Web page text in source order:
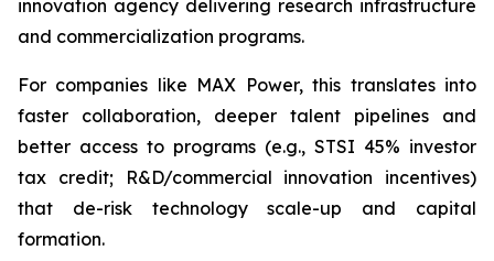
innovation agency delivering research infrastructure
and commercialization programs.
For companies like MAX Power, this translates into
faster collaboration, deeper talent pipelines and
better access to programs (e.g., STSI 45% investor
tax credit; R&D/commercial innovation incentives)
that de-risk technology scale-up and capital
formation.